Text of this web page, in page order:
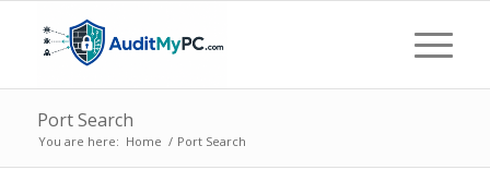
Port Search
You are here: Home / Port Search